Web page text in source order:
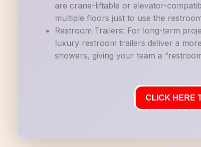
are crane-liftable or elevator-
multiple floors just to use the
Restroom Trailers: For long-term
luxury restroom trailers deliver a
showers, giving your team a
CLICK HERE